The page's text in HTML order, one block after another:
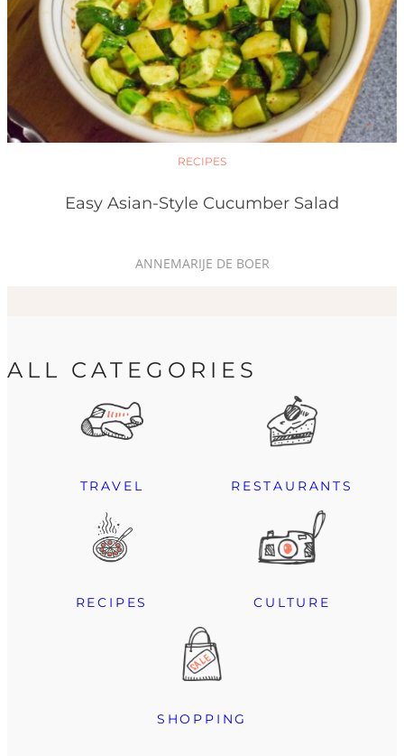
RECIPES
Easy Asian-Style Cucumber Salad
ANNEMARIJE DE BOER
ALL CATEGORIES
TRAVEL RESTAURANTS
RECIPES CULTURE
SHOPPING